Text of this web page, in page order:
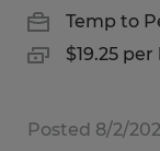
Temp to
$19.25
Posted 8/2/